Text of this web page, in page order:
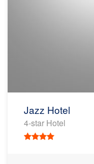
Jazz Hotel
4-star Hotel